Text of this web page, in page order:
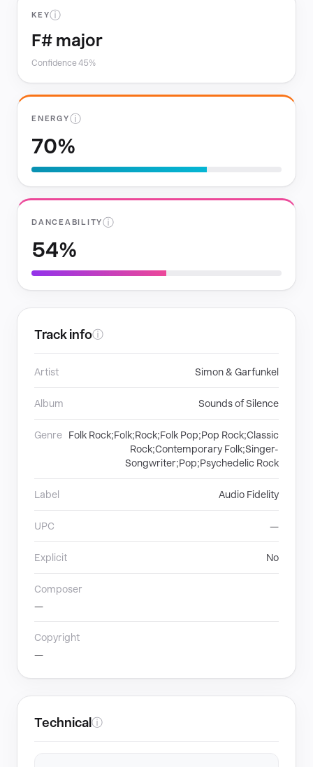
KEYⓘ
F# major
Confidence 45%
ENERGYⓘ
70%
DANCEABILITYⓘ
54%
Track infoⓘ
Artist Simon & Garfunkel
Album Sounds of Silence
Genre
Folk Rock;Folk;Rock;Folk Pop;Pop Rock;Classic
Rock;Contemporary Folk;Singer-
Songwriter;Pop;Psychedelic Rock
Label Audio Fidelity
UPC —
Explicit No
Composer
—
Copyright
—
Technical ⓘ